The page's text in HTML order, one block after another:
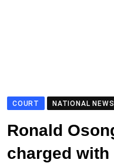
COURT NATIONAL NEWS
Ronald
charged